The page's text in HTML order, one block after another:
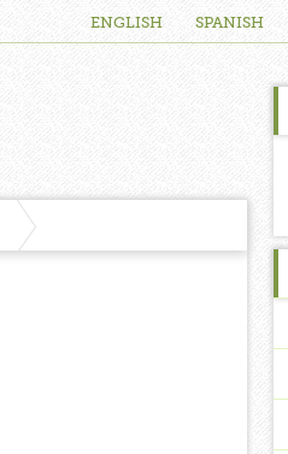
ENGLISH SPANISH